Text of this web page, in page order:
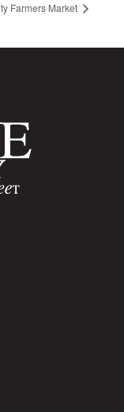
Farmers Market